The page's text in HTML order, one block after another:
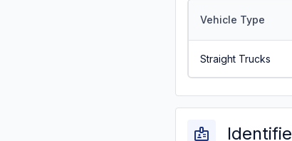
Vehicle Type
Straight Trucks